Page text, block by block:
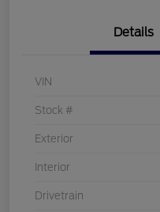
Details
VIN
Stock #
Exterior
Interior
Drivetrain